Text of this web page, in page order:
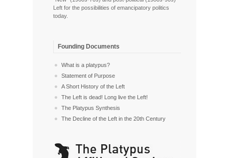
Left for the possibilities of emancipatory politics
today.
Founding Documents
What is a platypus?
Statement of Purpose
A Short History of the Left
The Left is dead! Long live the Left!
The Platypus Synthesis
The Decline of the Left in the 20th Century